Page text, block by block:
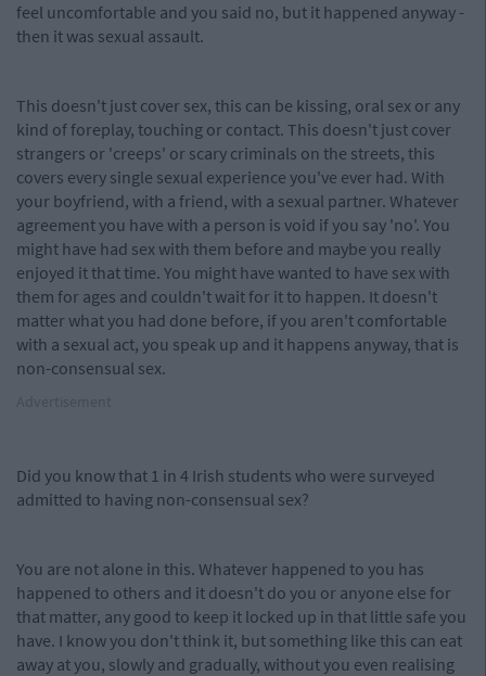
feel uncomfortable and you said no, but it happened anyway -
then it was sexual assault.
This doesn't just cover sex, this can be kissing, oral sex or any
kind of foreplay, touching or contact. This doesn't just cover
strangers or 'creeps' or scary criminals on the streets, this
covers every single sexual experience you've ever had. With
your boyfriend, with a friend, with a sexual partner. Whatever
agreement you have with a person is void if you say 'no'. You
might have had sex with them before and maybe you really
enjoyed it that time. You might have wanted to have sex with
them for ages and couldn't wait for it to happen. It doesn't
matter what you had done before, if you aren't comfortable
with a sexual act, you speak up and it happens anyway, that is
non-consensual sex.
Did you know that 1 in 4 Irish students who were surveyed
admitted to having non-consensual sex?
You are not alone in this. Whatever happened to you has
happened to others and it doesn't do you or anyone else for
that matter, any good to keep it locked up in that little safe you
have. I know you don't think it, but something like this can eat
away at you, slowly and gradually, without you even realising